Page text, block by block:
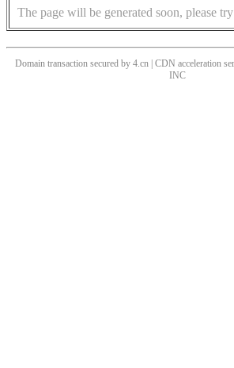
The page will be generated soon, please
Domain transaction secured by 4.cn | CDN acceleration
INC